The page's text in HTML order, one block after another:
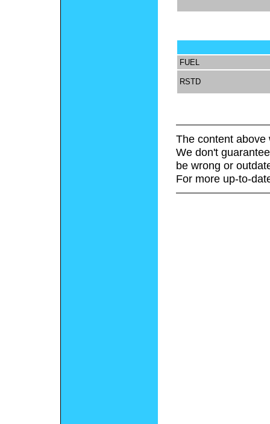
FUEL
RSTD
The content above
We don't
be wrong or
For more up-to-